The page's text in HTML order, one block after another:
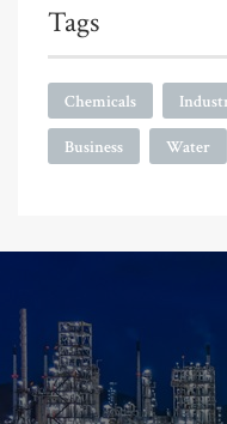
Tags
Chemicals
Business Water